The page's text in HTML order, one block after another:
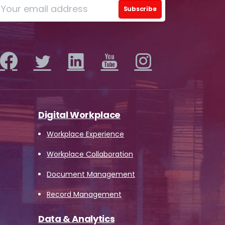
Digital Workplace
Workplace Experience
Workplace Collaboration
Document Management
Record Management
Data & Analytics